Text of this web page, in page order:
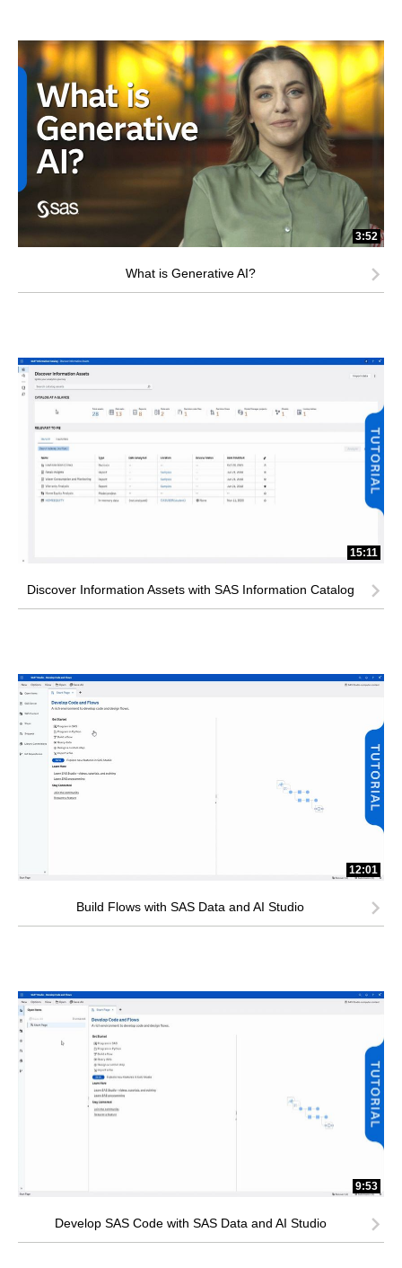
3:52
What is Generative AI?
15:11
Discover Information Assets with SAS Information Catalog
12:01
Build Flows with SAS Data and AI Studio
9:53
Develop SAS Code with SAS Data and AI Studio